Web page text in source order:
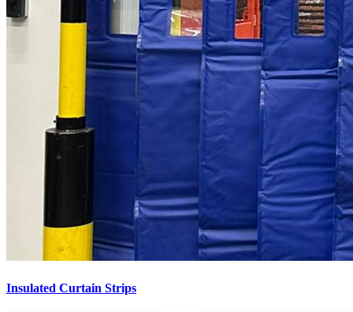
Insulated Curtain Strips